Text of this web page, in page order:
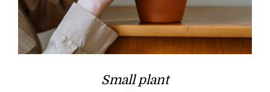
Small plant